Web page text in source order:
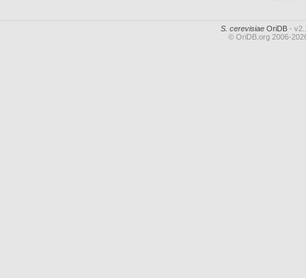
S. cerevisiae OriDB -
© OriDB.org 2006-